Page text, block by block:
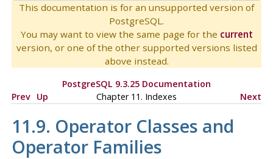
This documentation is for an unsupported version of
PostgreSQL.
You may want to view the same page for the current
version, or one of the other supported versions listed
above instead.
PostgreSQL 9.3.25 Documentation
Prev Up Chapter 11. Indexes Next
11.9. Operator Classes and
Operator Families